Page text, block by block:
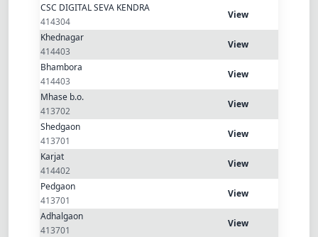
CSC DIGITAL SEVA KENDRA
414304
View
Khednagar
414403
View
Bhambora
414403
View
Mhase b.o.
413702
View
Shedgaon
413701
View
Karjat
414402
View
Pedgaon
413701
View
Adhalgaon
413701
View